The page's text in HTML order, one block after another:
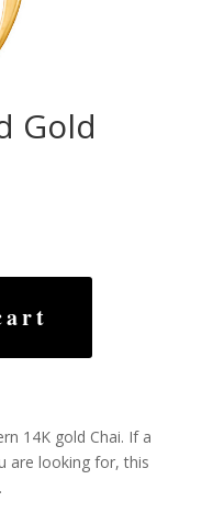
Gold
14K gold Chai. If a
are looking for, this